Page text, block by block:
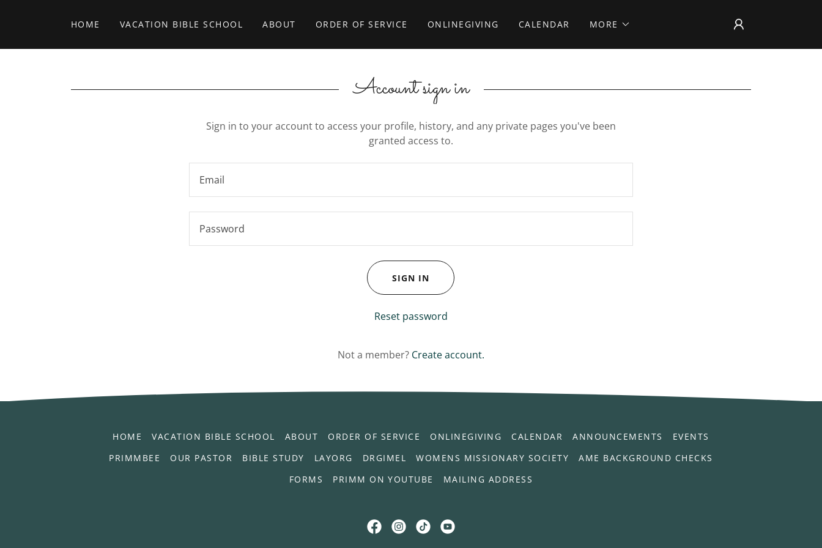
HOME VACATION BIBLE SCHOOL ABOUT ORDER OF SERVICE ONLINEGIVING CALENDAR MORE
Account sign in
Sign in to your account to access your profile, history, and any private pages you've been
granted access to.
SIGN IN
Reset password
Not a member? Create account.
HOME VACATION BIBLE SCHOOL ABOUT ORDER OF SERVICE ONLINEGIVING CALENDAR ANNOUNCEMENTS
EVENTS
PRIMMBEE
OUR PASTOR BIBLE STUDY LAYORG DRGIMEL WOMENS MISSIONARY SOCIETY
AME BACKGROUND CHECKS
FORMS
PRIMM ON YOUTUBE MAILING ADDRESS